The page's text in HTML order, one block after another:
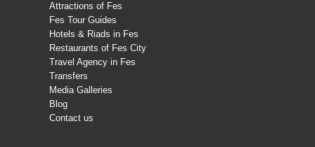
Attractions of Fes
Fes Tour Guides
Hotels & Riads in Fes
Restaurants of Fes City
Travel Agency in Fes
Transfers
Media Galleries
Blog
Contact us